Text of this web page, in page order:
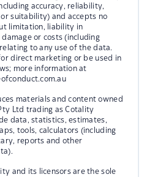
accuracy, reliability,
suitability) and accepts no
limitation, liability in
or costs (including
to any use of the data.
direct marketing or be used in
more information at
materials and content owned
Ltd trading as Cotality
data, statistics, estimates,
tools, calculators (including
reports and other
and its licensors are the sole